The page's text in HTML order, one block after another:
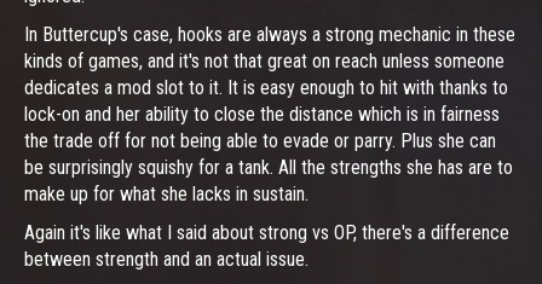
In Buttercup's case, hooks are always a strong mechanic in these
kinds of games, and it's not that great on reach unless someone
dedicates a mod slot to it. It is easy enough to hit with thanks to
lock-on and her ability to close the distance which is in fairness
the trade off for not being able to evade or parry. Plus she can
be surprisingly squishy for a tank. All the strengths she has are to
make up for what she lacks in sustain.
Again it's like what I said about strong vs OP, there's a difference
between strength and an actual issue.